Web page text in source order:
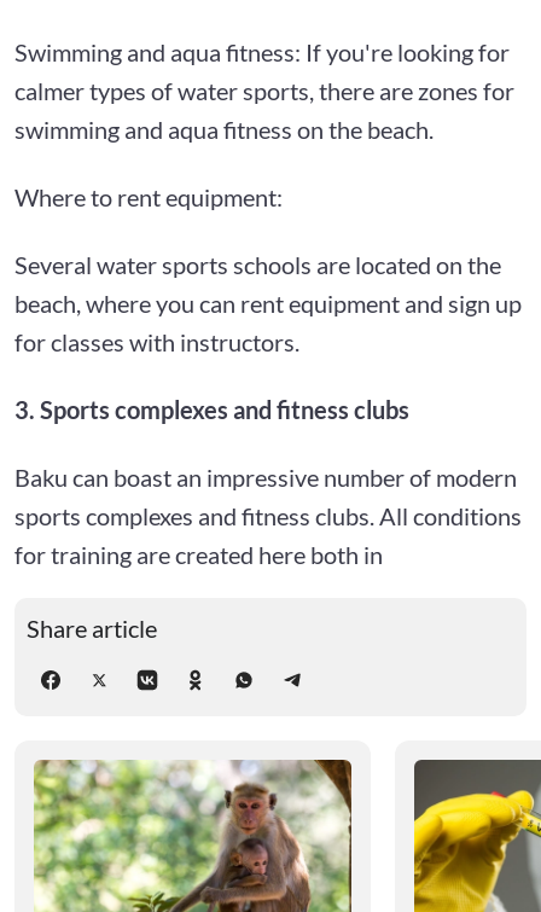
Swimming and aqua fitness: If you're looking for
calmer types of water sports, there are zones for
swimming and aqua fitness on the beach.
Where to rent equipment:
Several water sports schools are located on the
beach, where you can rent equipment and sign up
for classes with instructors.
3. Sports complexes and fitness clubs
Baku can boast an impressive number of modern
sports complexes and fitness clubs. All conditions
for training are created here both in
Share article